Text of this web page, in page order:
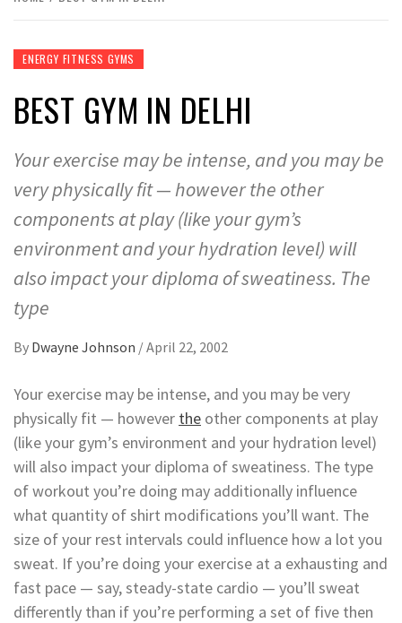
ENERGY FITNESS GYMS
BEST GYM IN DELHI
Your exercise may be intense, and you may be
very physically fit — however the other
components at play (like your gym’s
environment and your hydration level) will
also impact your diploma of sweatiness. The
type
By Dwayne Johnson /April 22, 2002
Your exercise may be intense, and you may be very
physically fit — however the other components at play
(like your gym’s environment and your hydration level)
will also impact your diploma of sweatiness. The type
of workout you’re doing may additionally influence
what quantity of shirt modifications you’ll want. The
size of your rest intervals could influence how a lot you
sweat. If you’re doing your exercise at a exhausting and
fast pace — say, steady-state cardio — you’ll sweat
differently than if you’re performing a set of five then